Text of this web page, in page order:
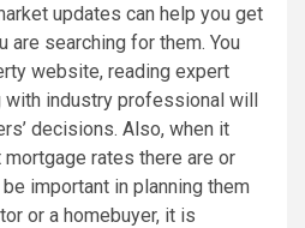
updates can help you get
are searching for them. You
website, reading expert
with industry professional will
decisions. Also, when it
rates there are or
important in planning them
or a homebuyer, it is